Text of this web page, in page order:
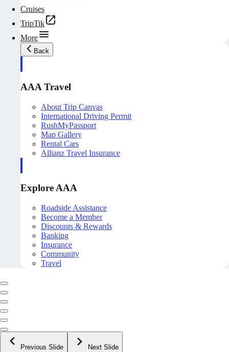
Cruises
TripTik
More
Back
AAA Travel
About Trip Canvas
International Driving Permit
RushMyPassport
Map Gallery
Rental Cars
Allianz Travel Insurance
Explore AAA
Roadside Assistance
Become a Member
Discounts & Rewards
Banking
Insurance
Community
Travel
Previous Slide Next Slide